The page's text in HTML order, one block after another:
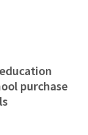
purchase